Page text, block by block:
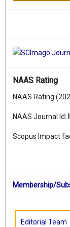
NAAS Rating
NAAS Rating
NAAS Journal Id:
Scopus Impact
Membership/
Editorial Team